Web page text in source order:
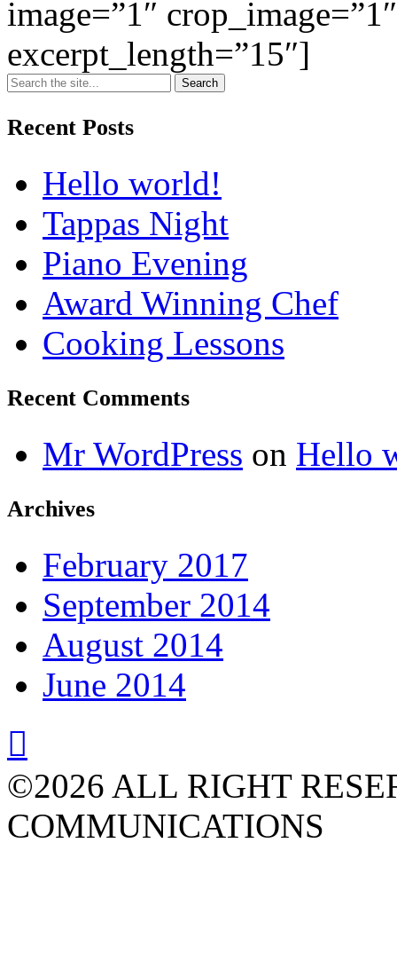
image=”1″
excerpt_length=”15″]
Recent Posts
Hello world!
Tappas Night
Piano Evening
Award Winning Chef
Cooking Lessons
Recent Comments
Mr WordPress on Hello
Archives
February 2017
September 2014
August 2014
June 2014

©2026 ALL RIGHT
COMMUNICATIONS